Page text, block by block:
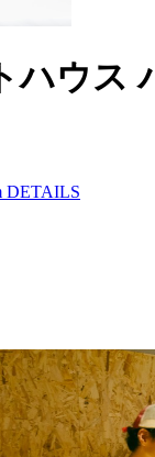
ハウス
DETAILS